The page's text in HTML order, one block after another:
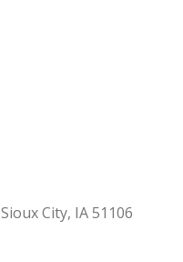
Sioux City IA51106